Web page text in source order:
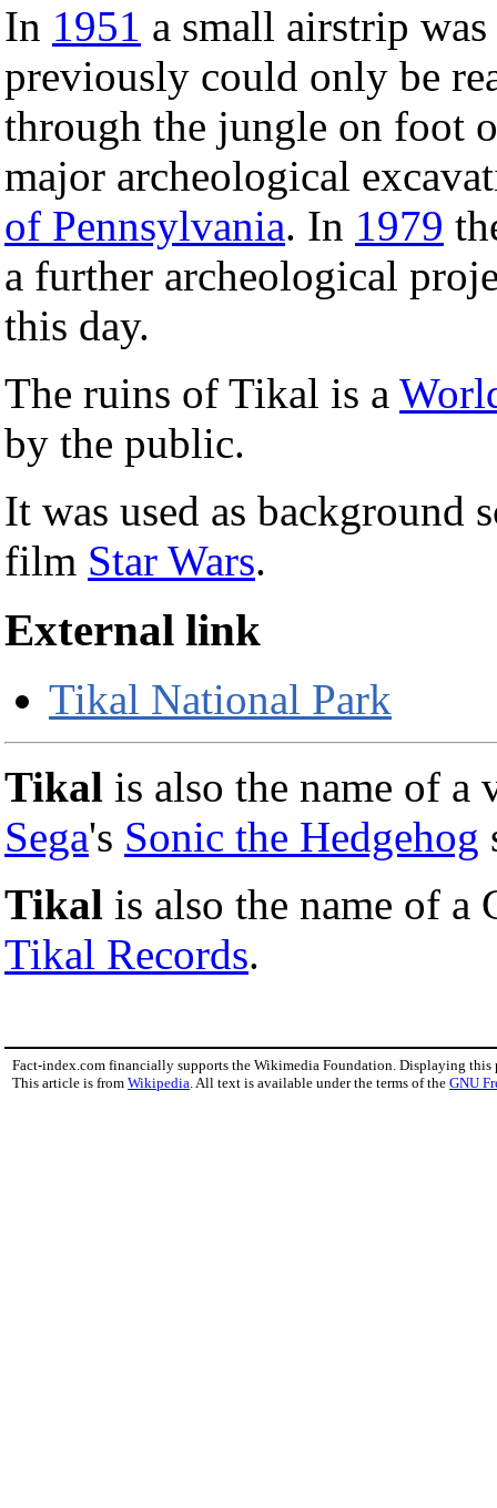
In 1951 a small airstrip
previously could only be
through the jungle on foot
major archeological
of Pennsylvania. In 1979
a further archeological
this day.
The ruins of Tikal is a
by the public.
It was used as background
film Star Wars.
External link
Tikal National Park
Tikal is also the name of a
Sega's Sonic the Hedgehog
Tikal is also the name of a
Tikal Records.
Fact-index.com financially supports the Wikimedia Foundation. Displaying this
This article is from Wikipedia. All text is available under the terms of the GNU